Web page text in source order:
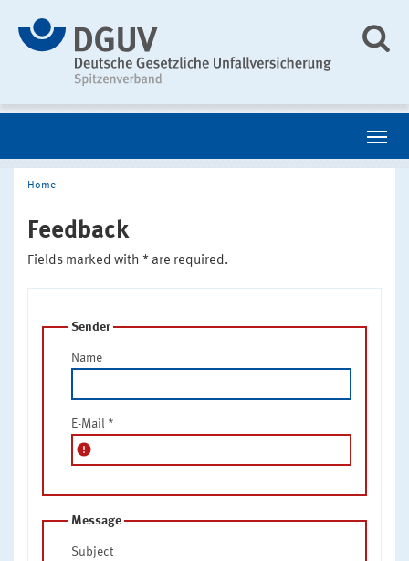
Home
Feedback
Fields marked with * are required.
Sender
Name
E-Mail *
error
Message
Subject